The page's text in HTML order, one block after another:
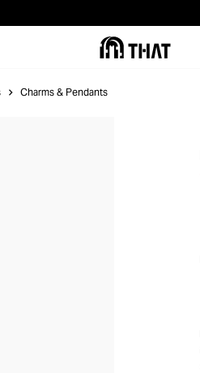
Charms & Pendants